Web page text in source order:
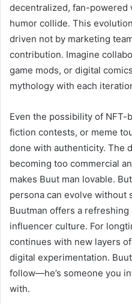
decentralized, fan-powered
humor collide. This
driven not by marketing
contribution. Imagine
game mods, or digital
mythology with each
Even the possibility of
fiction contests, or meme
done with authenticity. The
becoming too commercial
makes Buut man lovable.
persona can evolve without
Buutman offers a
influencer culture. For
continues with new layers
digital experimentation.
follow—he’s someone you
with.